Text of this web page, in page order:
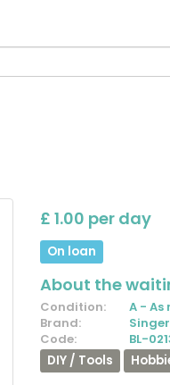
£ 1.00 per day
On loan
About the
Condition:
A - As
Brand:
Code:
BL-
DIY / Tools